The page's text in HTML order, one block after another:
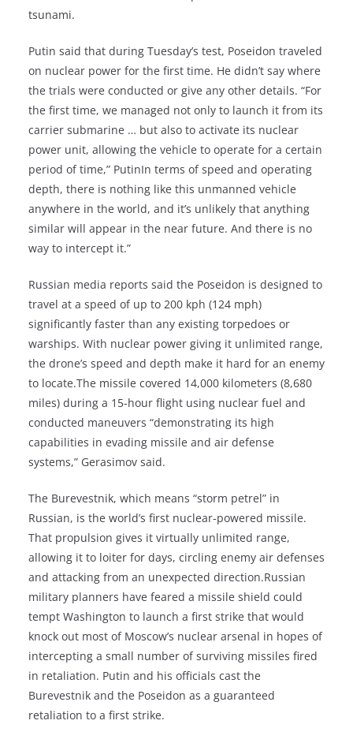
tsunami.
Putin said that during Tuesday’s test, Poseidon traveled
on nuclear power for the first time. He didn’t say where
the trials were conducted or give any other details. “For
the first time, we managed not only to launch it from its
carrier submarine … but also to activate its nuclear
power unit, allowing the vehicle to operate for a certain
period of time,” PutinIn terms of speed and operating
depth, there is nothing like this unmanned vehicle
anywhere in the world, and it’s unlikely that anything
similar will appear in the near future. And there is no
way to intercept it.”
Russian media reports said the Poseidon is designed to
travel at a speed of up to 200 kph (124 mph)
significantly faster than any existing torpedoes or
warships. With nuclear power giving it unlimited range,
the drone’s speed and depth make it hard for an enemy
to locate.The missile covered 14,000 kilometers (8,680
miles) during a 15-hour flight using nuclear fuel and
conducted maneuvers “demonstrating its high
capabilities in evading missile and air defense
systems,” Gerasimov said.
The Burevestnik, which means “storm petrel” in
Russian, is the world’s first nuclear-powered missile.
That propulsion gives it virtually unlimited range,
allowing it to loiter for days, circling enemy air defenses
and attacking from an unexpected direction.Russian
military planners have feared a missile shield could
tempt Washington to launch a first strike that would
knock out most of Moscow’s nuclear arsenal in hopes of
intercepting a small number of surviving missiles fired
in retaliation. Putin and his officials cast the
Burevestnik and the Poseidon as a guaranteed
retaliation to a first strike.